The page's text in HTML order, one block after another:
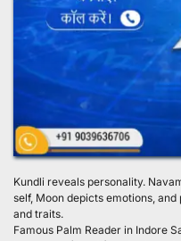
Kundli reveals personality.
self, Moon depicts emotions,
and traits.
Famous Palm Reader in Indore